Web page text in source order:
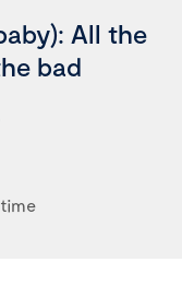
All the
bad